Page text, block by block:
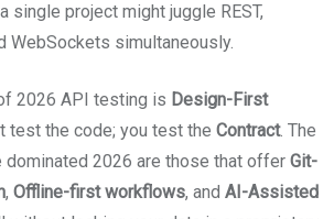
single project might juggle REST,
WebSockets simultaneously.
2026 API testing is Design-First
test the code; you test the Contract. The
dominated 2026 are those that offer Git-
, Offline-first workflows, and AI-Assisted